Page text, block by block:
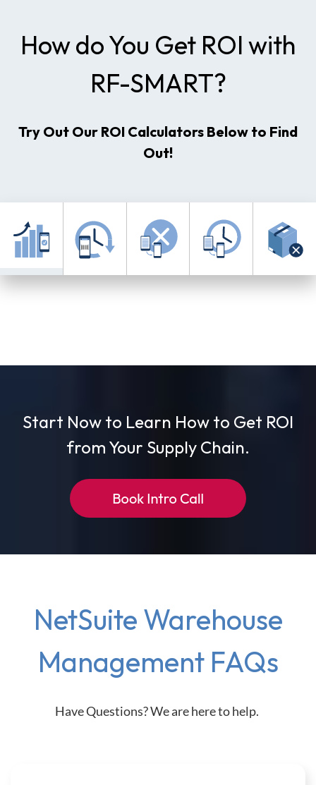
How do You Get ROI with
RF-SMART?
Try Out Our ROI Calculators Below to Find
Out!
Start Now to Learn How to Get ROI
from Your Supply Chain.
NetSuite Warehouse
Management FAQs
Have Questions? We are here to help.